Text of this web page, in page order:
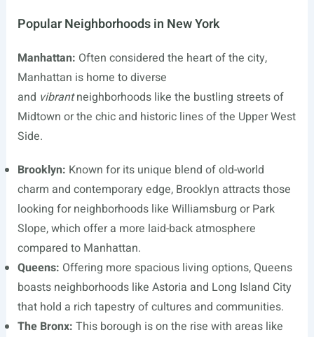
Popular Neighborhoods in New York
Manhattan: Often considered the heart of the city,
Manhattan is home to diverse
and vibrantneighborhoods like the bustling streets of
Midtown or the chic and historic lines of the Upper West
Side.
Brooklyn: Known for its unique blend of old-world
charm and contemporary edge, Brooklyn attracts those
looking for neighborhoods like Williamsburg or Park
Slope, which offer a more laid-back atmosphere
compared to Manhattan.
Queens: Offering more spacious living options, Queens
boasts neighborhoods like Astoria and Long Island City
that hold a rich tapestry of cultures and communities.
The Bronx: This borough is on the rise with areas like